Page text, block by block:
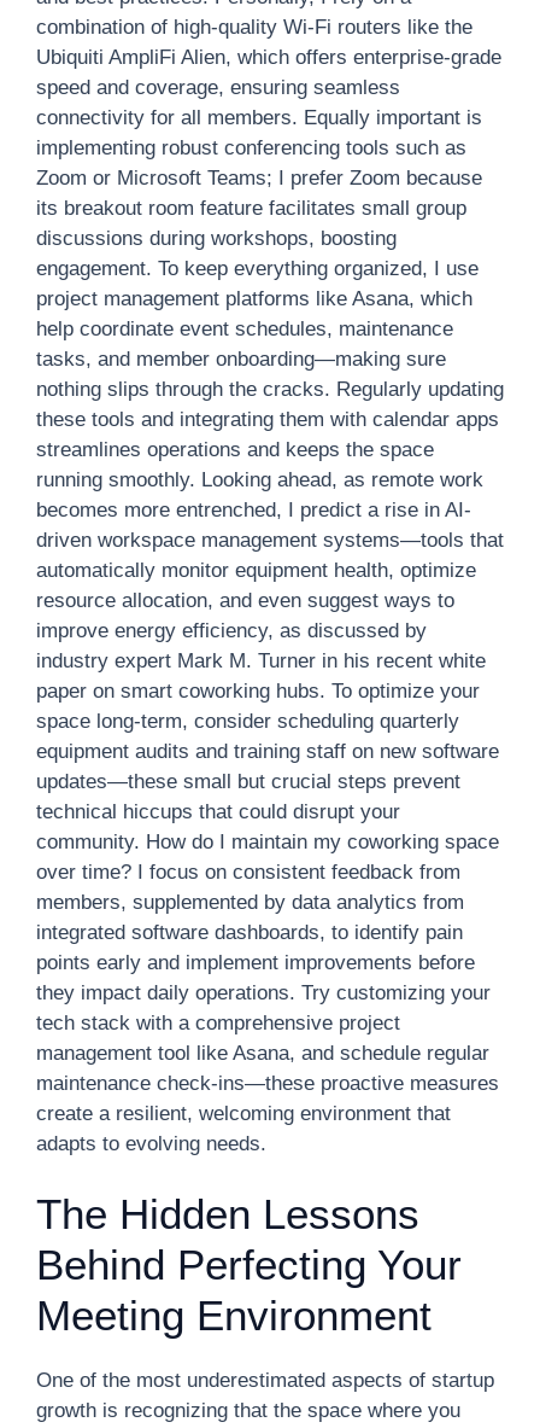
combination of high-quality Wi-Fi routers like the
Ubiquiti AmpliFi Alien, which offers enterprise-grade
speed and coverage, ensuring seamless
connectivity for all members. Equally important is
implementing robust conferencing tools such as
Zoom or Microsoft Teams; I prefer Zoom because
its breakout room feature facilitates small group
discussions during workshops, boosting
engagement. To keep everything organized, I use
project management platforms like Asana, which
help coordinate event schedules, maintenance
tasks, and member onboarding—making sure
nothing slips through the cracks. Regularly updating
these tools and integrating them with calendar apps
streamlines operations and keeps the space
running smoothly. Looking ahead, as remote work
becomes more entrenched, I predict a rise in AI-
driven workspace management systems—tools that
automatically monitor equipment health, optimize
resource allocation, and even suggest ways to
improve energy efficiency, as discussed by
industry expert Mark M. Turner in his recent white
paper on smart coworking hubs. To optimize your
space long-term, consider scheduling quarterly
equipment audits and training staff on new software
updates—these small but crucial steps prevent
technical hiccups that could disrupt your
community. How do I maintain my coworking space
over time? I focus on consistent feedback from
members, supplemented by data analytics from
integrated software dashboards, to identify pain
points early and implement improvements before
they impact daily operations. Try customizing your
tech stack with a comprehensive project
management tool like Asana, and schedule regular
maintenance check-ins—these proactive measures
create a resilient, welcoming environment that
adapts to evolving needs.
The Hidden Lessons
Behind Perfecting Your
Meeting Environment
One of the most underestimated aspects of startup
growth is recognizing that the space where you